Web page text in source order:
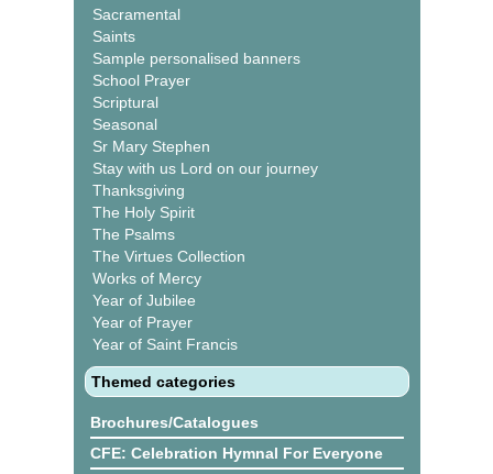
Sacramental
Saints
Sample personalised banners
School Prayer
Scriptural
Seasonal
Sr Mary Stephen
Stay with us Lord on our journey
Thanksgiving
The Holy Spirit
The Psalms
The Virtues Collection
Works of Mercy
Year of Jubilee
Year of Prayer
Year of Saint Francis
Themed categories
Brochures/Catalogues
CFE: Celebration Hymnal For Everyone